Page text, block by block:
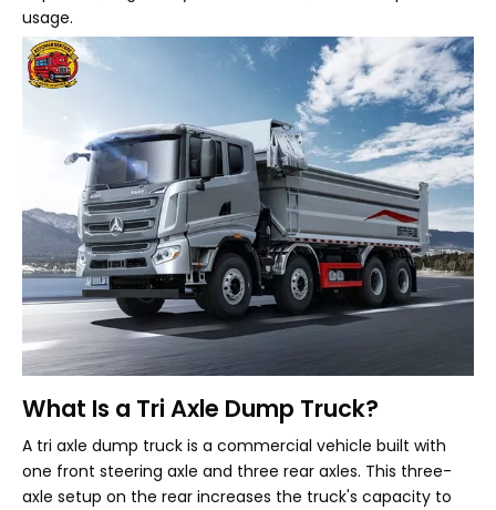
usage.
What Is a Tri Axle Dump Truck?
A tri axle dump truck is a commercial vehicle built with
one front steering axle and three rear axles. This three-
axle setup on the rear increases the truck's capacity to